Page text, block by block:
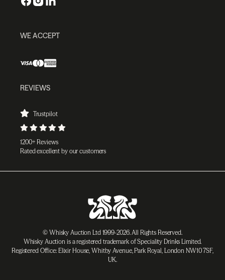
WE ACCEPT
REVIEWS
Trustpilot
1200+ Reviews
Rated excellent by our customers
© Whisky Auction Ltd 1999-2026. All Rights Reserved.
Whisky Auction is a registered trademark of Speciality Drinks Limited.
Registered Office: Elixir House, Whitby Avenue, Park Royal, London NW10 7SF,
UK.